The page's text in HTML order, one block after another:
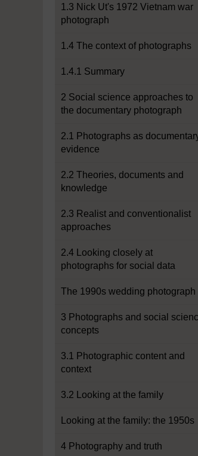
1.3 Nick Ut's 1972 Vietnam war
photograph
1.4 The context of photographs
1.4.1 Summary
2 Social science approaches to
the documentary photograph
2.1 Photographs as
evidence
2.2 Theories, documents and
knowledge
2.3 Realist and conventionalist
approaches
2.4 Looking closely at
photographs for social data
The 1990s wedding photograph
3 Photographs and social
concepts
3.1 Photographic content and
context
3.2 Looking at the family
Looking at the family: the 1950s
4 Photography and truth